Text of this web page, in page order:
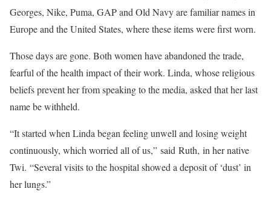
Georges, Nike, Puma, GAP and Old Navy are familiar names in
Europe and the United States, where these items were first worn.
Those days are gone. Both women have abandoned the trade,
fearful of the health impact of their work. Linda, whose religious
beliefs prevent her from speaking to the media, asked that her last
name be withheld.
“It started when Linda began feeling unwell and losing weight
continuously, which worried all of us,” said Ruth, in her native
Twi. “Several visits to the hospital showed a deposit of ‘dust’ in
her lungs.”